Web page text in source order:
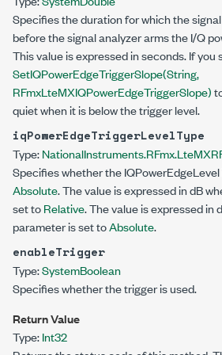
Specifies the duration for which the
before the signal analyzer arms the I/Q
This value is expressed in seconds. If you
SetIQPowerEdgeTriggerSlope(String,
RFmxLteMXIQPowerEdgeTriggerSlope)
quiet when it is below the trigger level.
iqPowerEdgeTriggerLevelType
Type:NationalInstruments.RFmx.LteMX
Specifies whether the
Absolute. The value is expressed in dB
set toRelative. The value is expressed in
parameter is set toAbsolute.
enableTrigger
Type:SystemBoolean
Specifies whether the trigger is used.
Return Value
Type:Int32